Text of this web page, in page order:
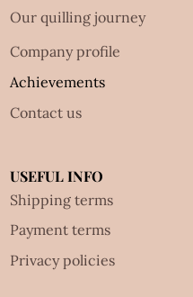
Our quilling journey
Company profile
Achievements
Contact us
USEFUL INFO
Shipping terms
Payment terms
Privacy policies